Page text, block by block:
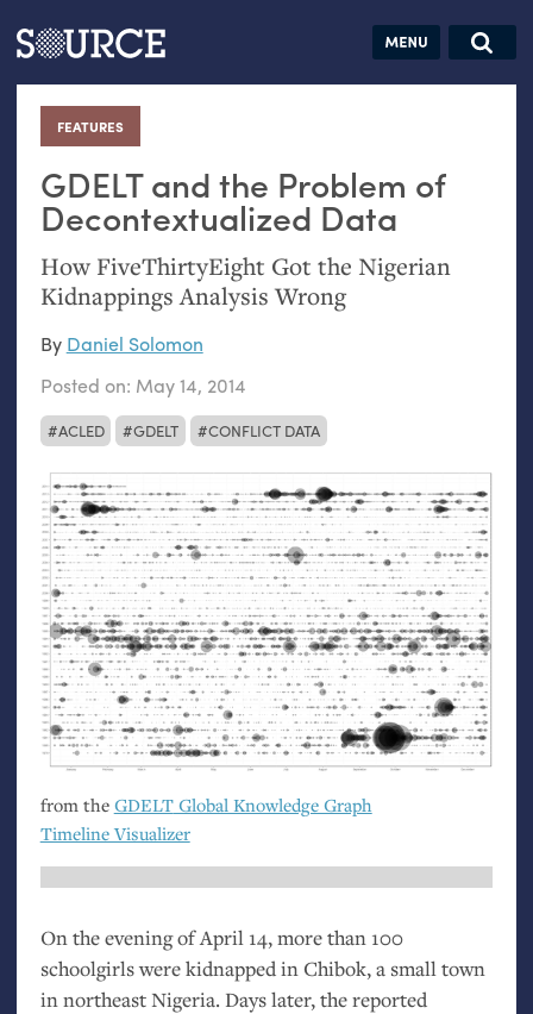
Articles Guides Jobs
FEATURES
:
GDELTand the Problem of
Decontextualized Data
How FiveThirtyEight Got the Nigerian
Kidnappings Analysis Wrong
ACLED GDELT CONFLICT DATA
By Daniel Solomon
Posted on: May 14, 2014
from the GDELTGlobal Knowledge Graph
Timeline Visualizer
On the evening of April 14, more than 100
schoolgirls were kidnapped in Chibok, a small town
in northeast Nigeria. Days later, the reported
Search this site
Search SOURCE:
hand:
Analog
datavis &
self-reflection